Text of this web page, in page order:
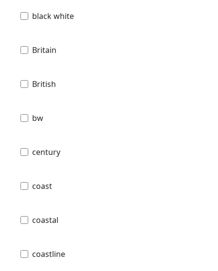
black white
Britain
British
bw
century
coast
coastal
coastline